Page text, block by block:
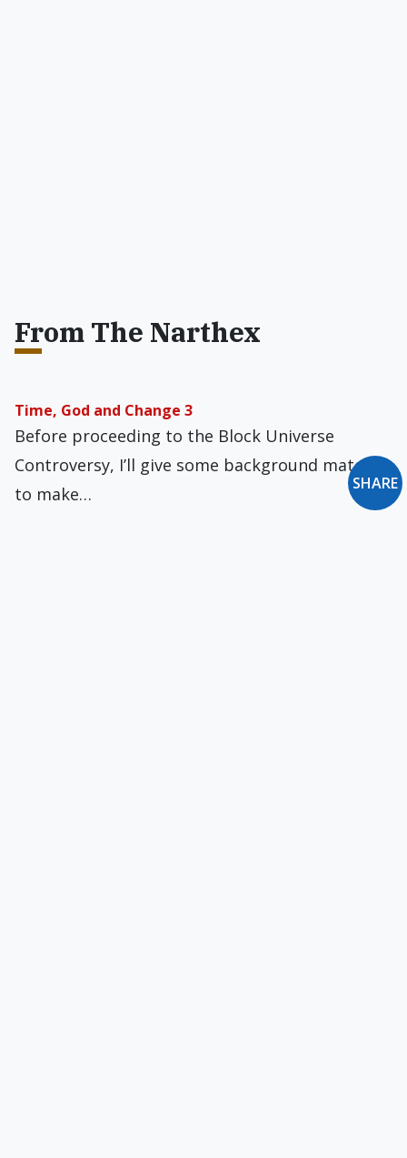
From The Narthex
Time, God and Change 3
Before proceeding to the Block Universe
Controversy, I’ll give some background material
to make…
SHARE